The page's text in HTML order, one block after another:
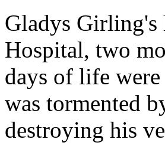
Gladys Girling's
Hospital, two
days of life
was tormented
destroying his